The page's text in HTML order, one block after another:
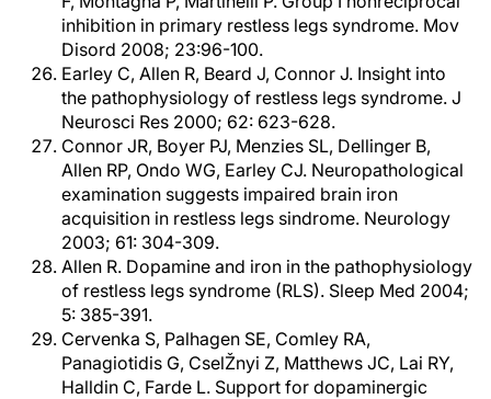
inhibition in primary restless legs syndrome. Mov
Disord 2008; 23:96-100.
Earley C, Allen R, Beard J, Connor J. Insight into
the pathophysiology of restless legs syndrome. J
Neurosci Res 2000; 62: 623-628.
Connor JR, Boyer PJ, Menzies SL, Dellinger B,
Allen RP, Ondo WG, Earley CJ. Neuropathological
examination suggests impaired brain iron
acquisition in restless legs sindrome. Neurology
2003; 61: 304-309.
Allen R. Dopamine and iron in the pathophysiology
of restless legs syndrome (RLS). Sleep Med 2004;
5: 385-391.
Cervenka S, Palhagen SE, Comley RA,
Panagiotidis G, CselŽnyi Z, Matthews JC, Lai RY,
Halldin C, Farde L. Support for dopaminergic